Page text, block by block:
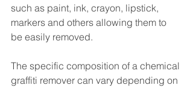
such as paint, ink, crayon, lipstick,
markers and others allowing them to
be easily removed.
The specific composition of a chemical
graffiti remover can vary depending on